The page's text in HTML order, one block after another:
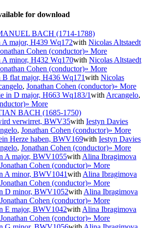
for download
BACH (1714-1788)
major, H439 Wq172with Nicolas Altstaedt
Cohen (conductor)» More
A minor, H432 Wq170with Nicolas Altstaedt
Cohen (conductor)» More
flat major, H436 Wq171with Nicolas
, Jonathan Cohen (conductor)» More
in D major, H663 Wq183/1with Arcangelo,
» More
BACH (1685-1750)
verwirret, BWV35with Iestyn Davies
, Jonathan Cohen (conductor)» More
Herze haben, BWV169with Iestyn Davies
, Jonathan Cohen (conductor)» More
A major, BWV1055with Alina Ibragimova
Jonathan Cohen (conductor)» More
A minor, BWV1041with Alina Ibragimova
Jonathan Cohen (conductor)» More
D minor, BWV1052with Alina Ibragimova
Jonathan Cohen (conductor)» More
E major, BWV1042with Alina Ibragimova
Jonathan Cohen (conductor)» More